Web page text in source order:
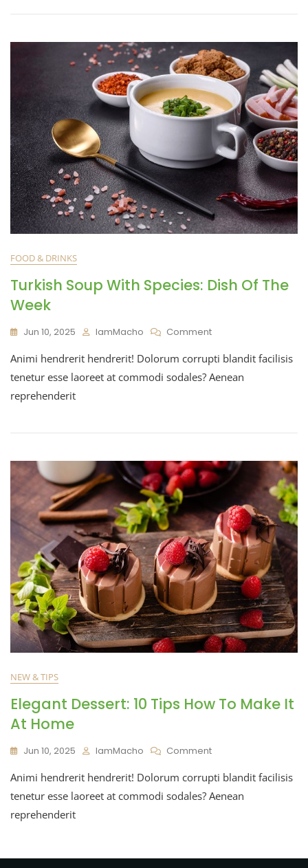
FOOD & DRINKS
Turkish Soup With Species: Dish Of The
Week
Jun 10, 2025 IamMacho Comment
Animi hendrerit hendrerit! Dolorum corrupti blandit facilisis
tenetur esse laoreet at commodi sodales? Aenean
reprehenderit
NEW & TIPS
Elegant Dessert: 10 Tips How To Make It
At Home
Jun 10, 2025 IamMacho Comment
Animi hendrerit hendrerit! Dolorum corrupti blandit facilisis
tenetur esse laoreet at commodi sodales? Aenean
reprehenderit